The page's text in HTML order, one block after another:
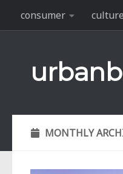
Skip to content
consumer culture
MONTHLY